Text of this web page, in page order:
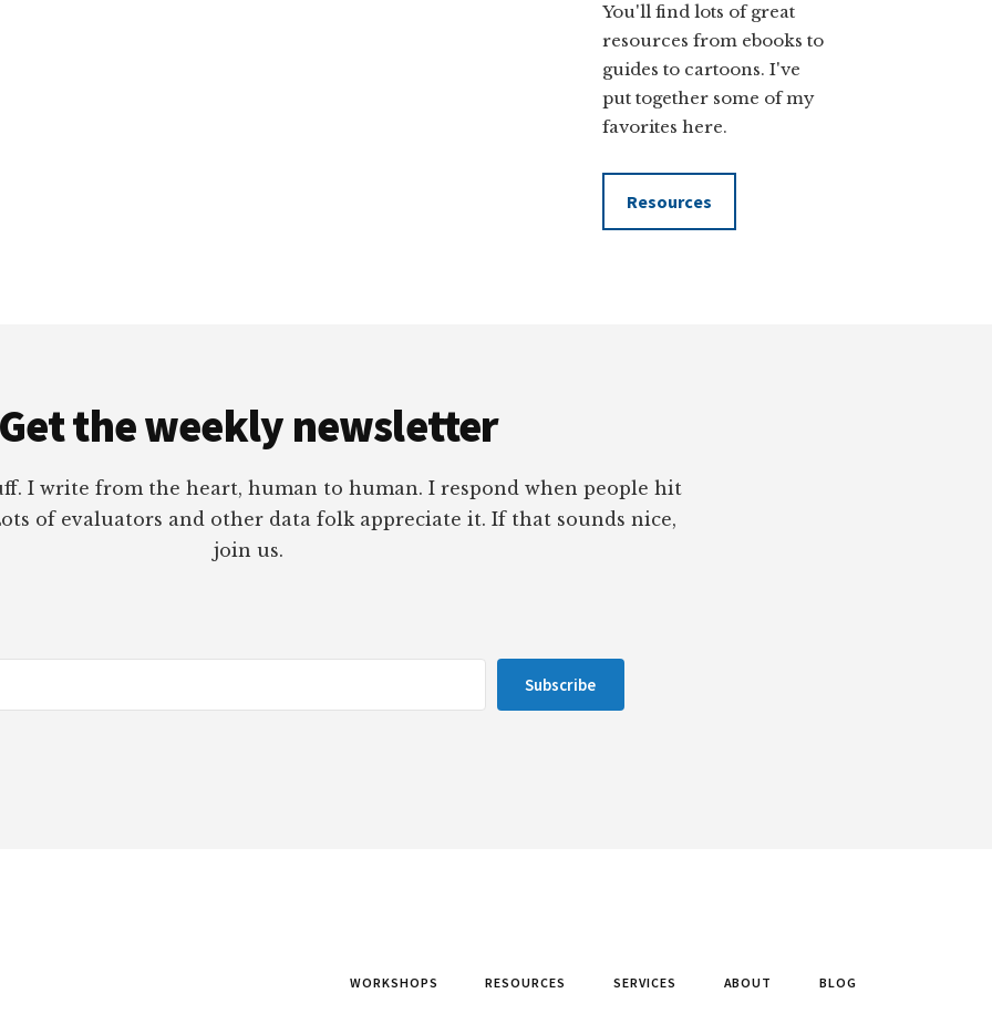
You'll find lots of great
resources from ebooks to
guides to cartoons. I've
put together some of my
favorites here.
Resources
Get the weekly newsletter
I write from the heart, human to human. I respond when people hit
of evaluators and other data folk appreciate it. If that sounds nice,
join us.
Subscribe
WORKSHOPS RESOURCES SERVICES ABOUT BLOG